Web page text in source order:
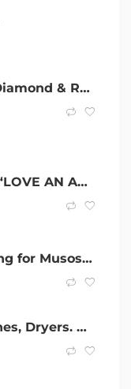
18k white gold Diamond & Ruby Serpentine Ring
PSEUDO ECHO “LOVE AN ADVENTURE” DELUXE EDITION ALBUM ON CD + 8 BONUS TRACKS
Drummer Looking for Musos to Jam With
Washing Machines, Dryers. Warranty. Delivery Available. Prices Vary.